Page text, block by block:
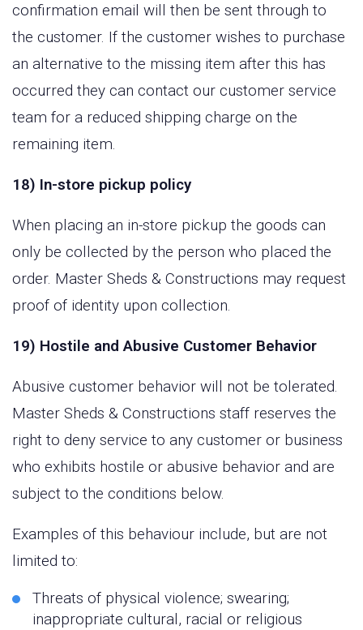
confirmation email will then be sent through to
the customer. If the customer wishes to purchase
an alternative to the missing item after this has
occurred they can contact our customer service
team for a reduced shipping charge on the
remaining item.
18) In-store pickup policy
When placing an in-store pickup the goods can
only be collected by the person who placed the
order. Master Sheds & Constructions may request
proof of identity upon collection.
19) Hostile and Abusive Customer Behavior
Abusive customer behavior will not be tolerated.
Master Sheds & Constructions staff reserves the
right to deny service to any customer or business
who exhibits hostile or abusive behavior and are
subject to the conditions below.
Examples of this behaviour include, but are not
limited to:
Threats of physical violence; swearing;
inappropriate cultural, racial or religious